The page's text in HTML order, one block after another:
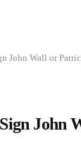
John Wall or
John